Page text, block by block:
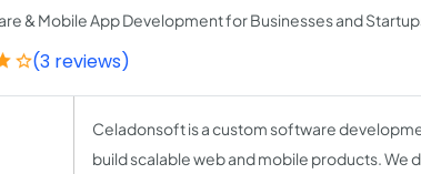
& Mobile App Development for Businesses and
(3 reviews)
Celadonsoft is a custom software
build scalable web and mobile products.